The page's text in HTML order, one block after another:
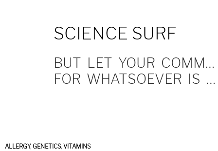
SCIENCE SURF
BUT LET YOUR COMMUNICATION BE YEA, YEA; NAY, NAY.
FOR WHATSOEVER IS MORE THAN THESE COMETH OF EVIL.
ALLERGY, GENETICS, VITAMINS